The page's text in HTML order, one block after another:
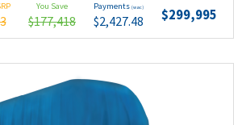
You Save
$177,418
Payments (wac)
$2,427.48 $299,995